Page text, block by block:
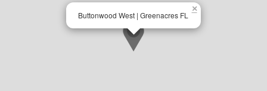
×
Buttonwood West | Greenacres FL